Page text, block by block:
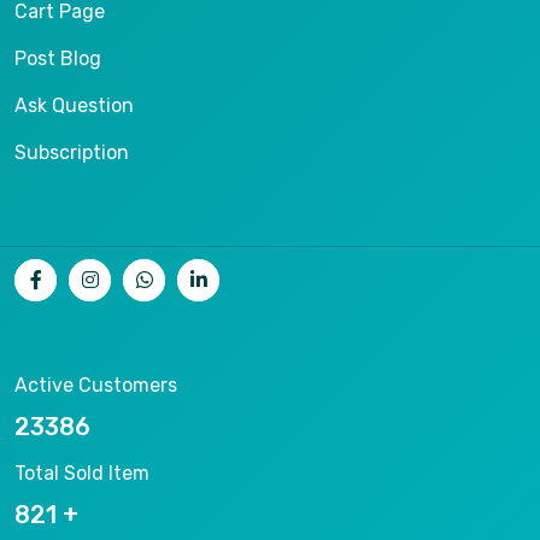
Cart Page
Post Blog
Ask Question
Subscription
Active Customers
25012
Total Sold Item
878